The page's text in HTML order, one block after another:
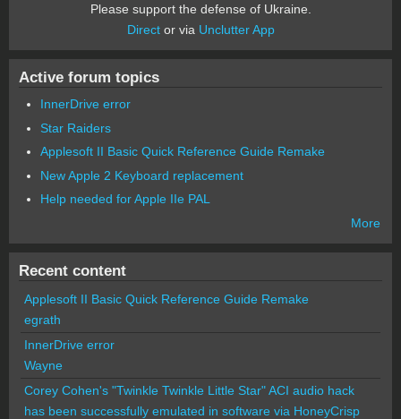
Please support the defense of Ukraine.
Director via Unclutter App
Active forum topics
InnerDrive error
Star Raiders
Applesoft II Basic Quick Reference Guide Remake
New Apple 2 Keyboard replacement
Help needed for Apple IIe PAL
More
Recent content
Applesoft II Basic Quick Reference Guide Remake
egrath
InnerDrive error
Wayne
Corey Cohen's "Twinkle Twinkle Little Star" ACI audio hack
has been successfully emulated in software via HoneyCrisp